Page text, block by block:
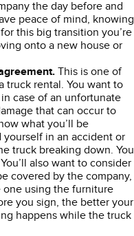
the day before and
peace of mind, knowing
this big transition you’re
onto a new house or
This is one of
truck rental. You want to
case of an unfortunate
that can occur to
what you’ll be
in an accident or
truck breaking down. You
also want to consider
covered by the company,
one using the furniture
you sign, the better your
happens while the truck